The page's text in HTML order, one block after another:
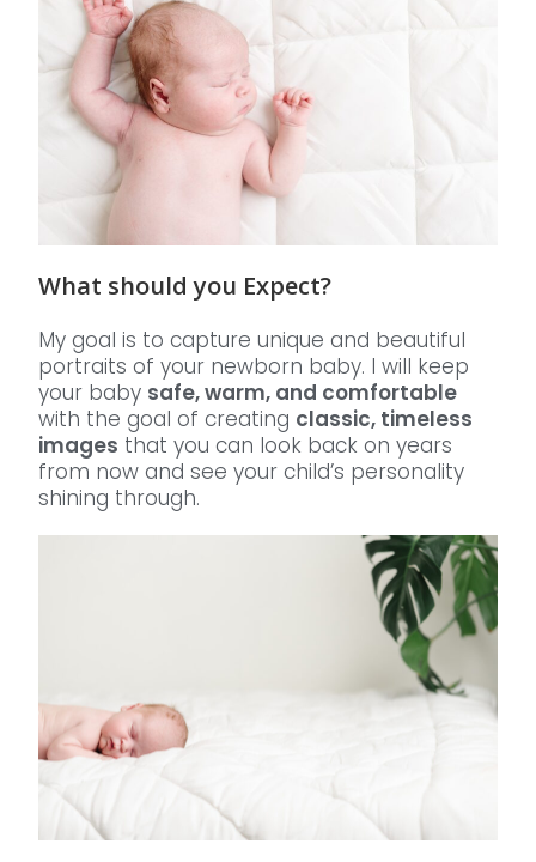
What should you Expect?
My goal is to capture unique and beautiful
portraits of your newborn baby. I will keep
your baby safe, warm, and comfortable
with the goal of creating classic, timeless
images that you can look back on years
from now and see your child’s personality
shining through.